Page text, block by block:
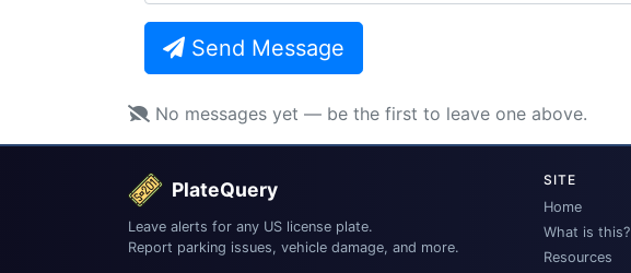
Send Message
No messages yet — be the first to leave one above.
PlateQuery
Leave alerts for any US license plate.
Report parking issues, vehicle damage, and more.
SITE
Home
What is this?
Resources